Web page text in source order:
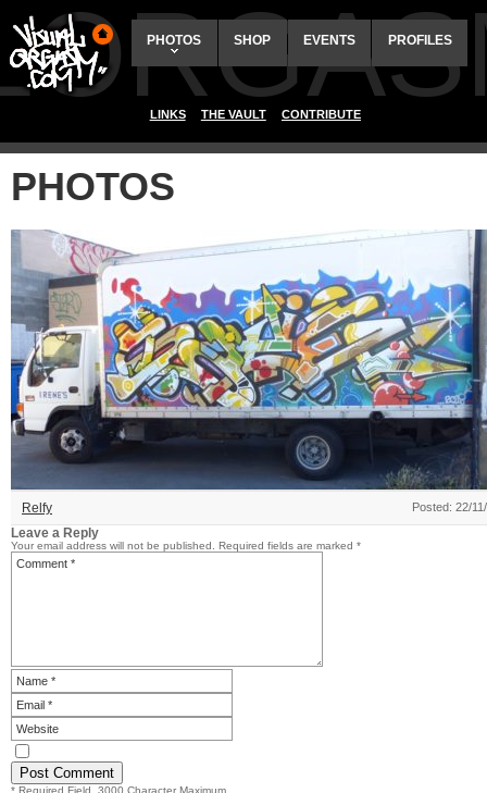
PHOTOS SHOP EVENTS PROFILES
LINKS THE VAULT CONTRIBUTE
PHOTOS
Relfy Posted: 22/
Leave a Reply
Your email address will not be published. Required fields are marked *
* Required Field. 3000 Character Maximum